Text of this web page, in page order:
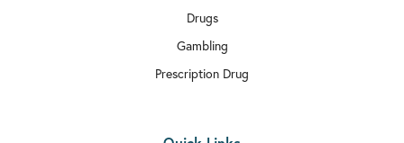
Drugs
Gambling
Prescription Drug